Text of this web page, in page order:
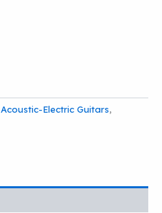
Acoustic-Electric Guitars,